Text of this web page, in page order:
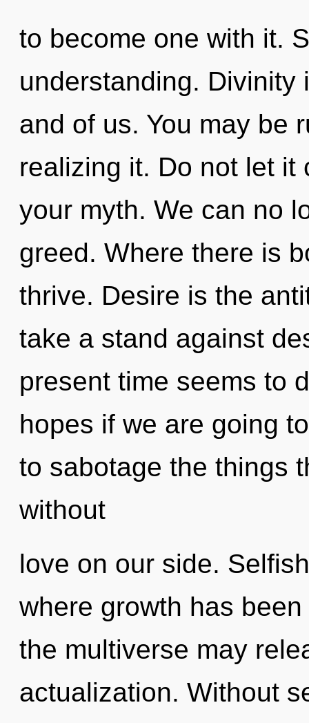
to become one with it.
understanding. Divinity
and of us. You may be
realizing it. Do not let it
your myth. We can no
greed. Where there is
thrive. Desire is the
take a stand against
present time seems to
hopes if we are going
to sabotage the things
without
love on our side.
where growth has
the multiverse may
actualization. Without